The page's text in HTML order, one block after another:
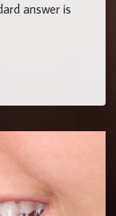
answer is